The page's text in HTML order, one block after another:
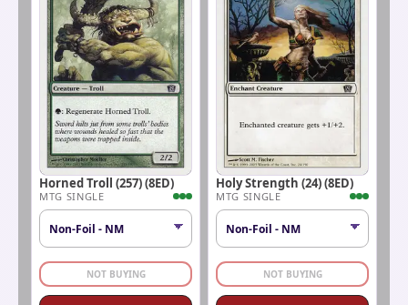
Horned Troll (257) (8ED)
MTG SINGLE
NOT BUYING
Holy Strength (24) (8ED)
MTG SINGLE
NOT BUYING